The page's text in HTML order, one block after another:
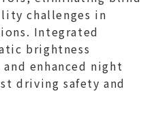
challenges in
Integrated
brightness
enhanced night
driving safety and